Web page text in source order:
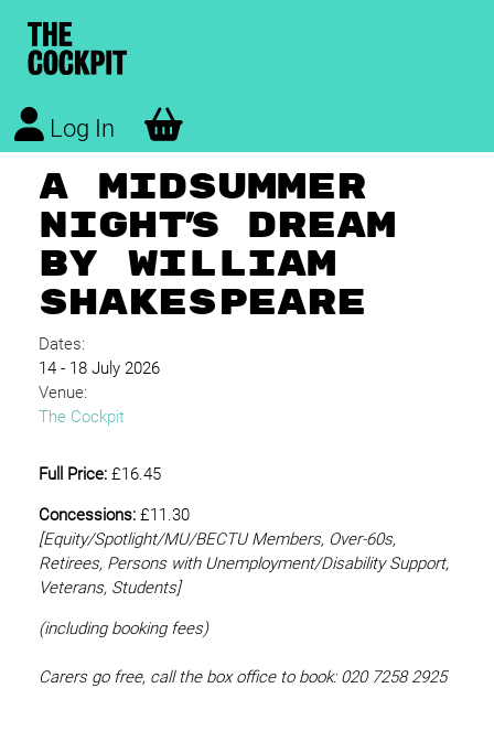
Log In
A MIDSUMMER
NIGHT'S DREAM
BY WILLIAM
SHAKESPEARE
Dates:
14 - 18 July 2026
Venue:
The Cockpit
Full Price: £16.45
Concessions: £11.30
[Equity/Spotlight/MU/BECTU Members, Over-60s,
Retirees, Persons with Unemployment/Disability Support,
Veterans, Students]
(including booking fees)
Carers go free, call the box office to book: 020 7258 2925